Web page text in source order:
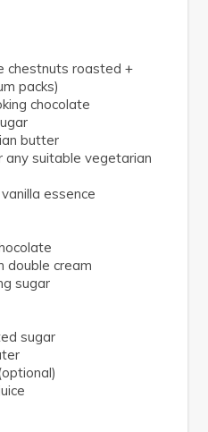
chestnuts roasted +
packs)
chocolate
butter
any suitable vegetarian
essence
double cream
sugar
sugar